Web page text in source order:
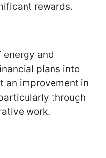
rewards.
energy and
plans into
an improvement in
through
work.